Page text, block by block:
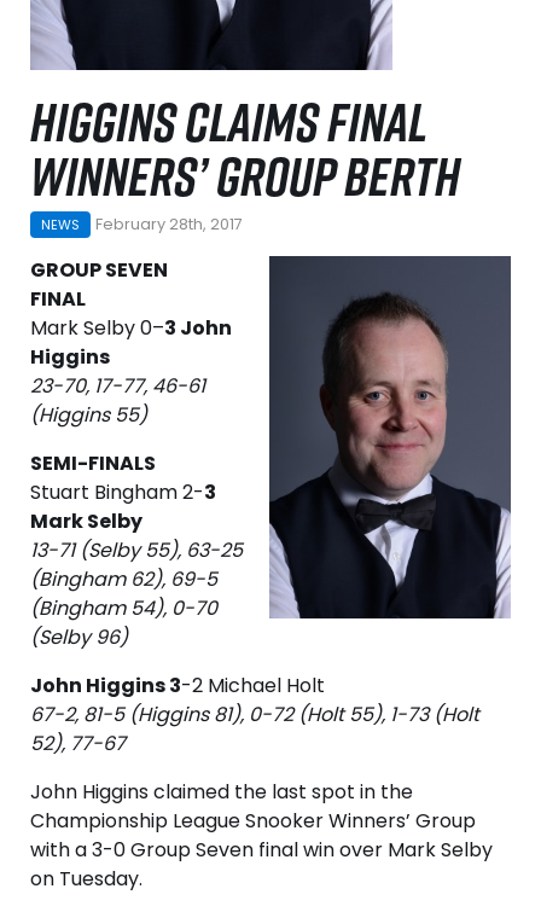
HIGGINS CLAIMS FINAL
WINNERS’ GROUP BERTH
NEWS February 28th, 2017
GROUP SEVEN
FINAL
Mark Selby 0–3 John
Higgins
23-70, 17-77, 46-61
(Higgins 55)
SEMI-FINALS
Stuart Bingham 2-3
Mark Selby
13-71 (Selby 55), 63-25
(Bingham 62), 69-5
(Bingham 54), 0-70
(Selby 96)
John Higgins 3-2 Michael Holt
67-2, 81-5 (Higgins 81), 0-72 (Holt 55), 1-73 (Holt
52), 77-67
John Higgins claimed the last spot in the
Championship League Snooker Winners’ Group
with a 3-0 Group Seven final win over Mark Selby
on Tuesday.